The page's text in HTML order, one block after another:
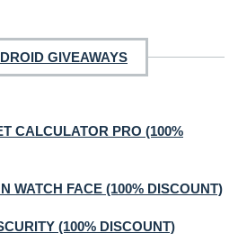
GIVEAWAYS
CALCULATOR PRO (100%
WATCH FACE (100% DISCOUNT)
(100% DISCOUNT)